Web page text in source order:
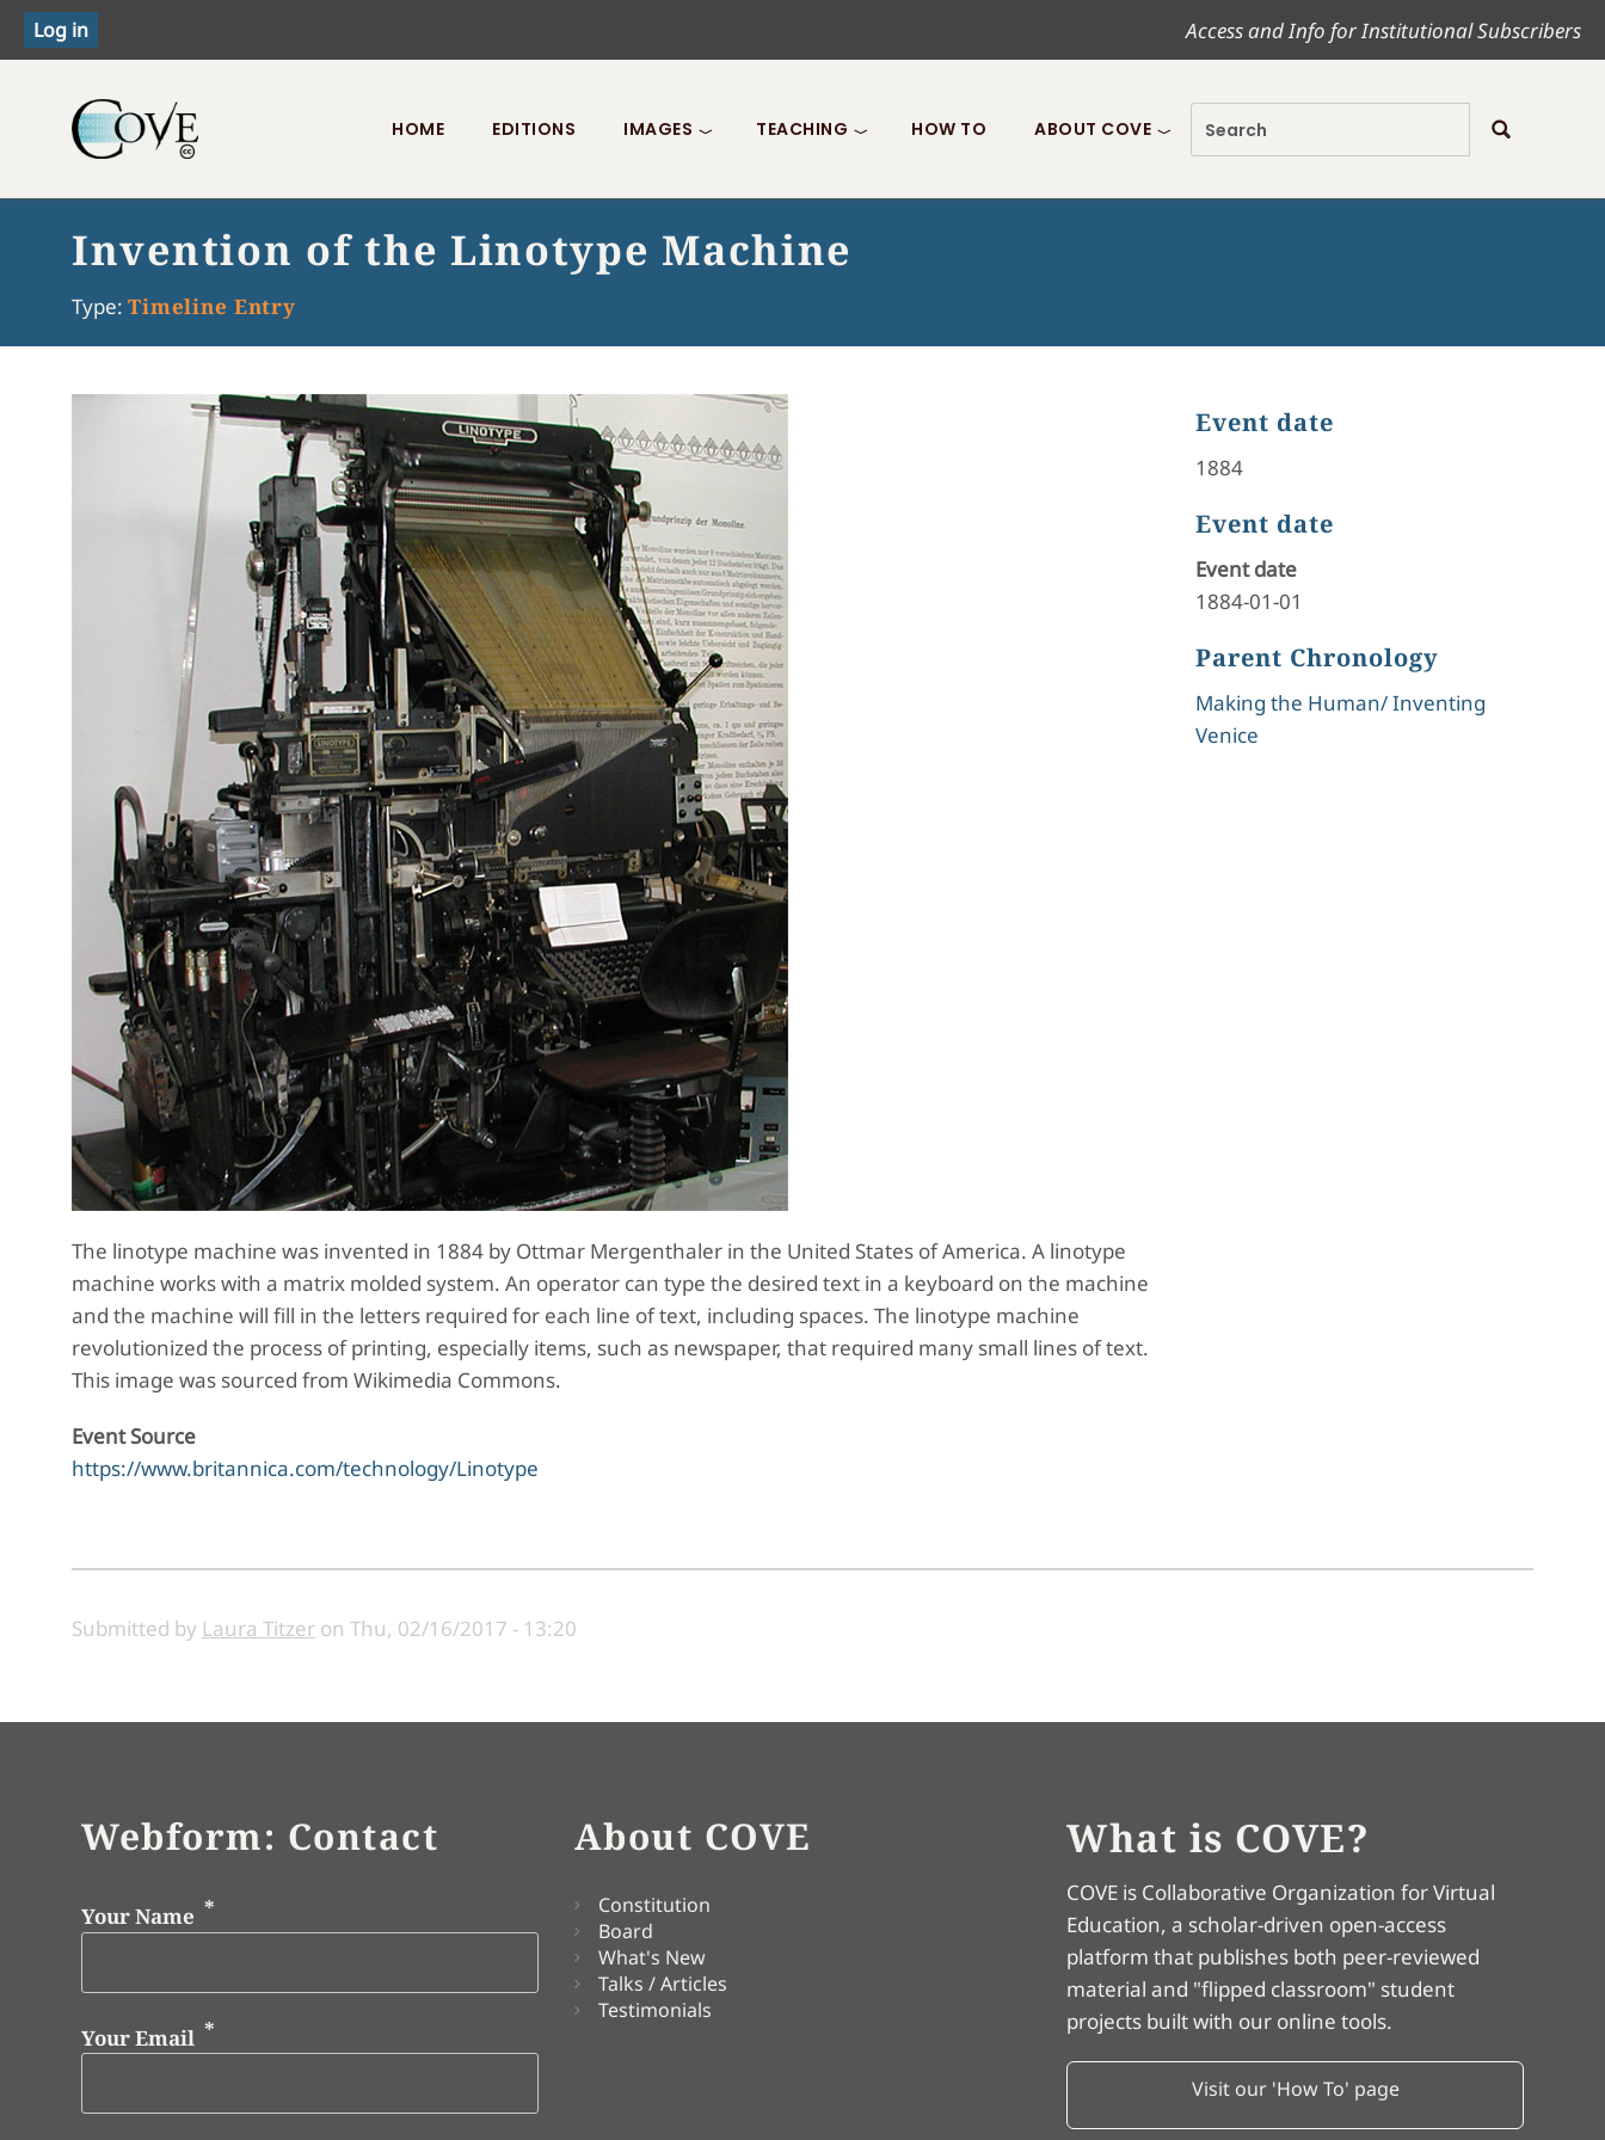
Access and Info for Institutional Subscribers
Toggle menu
HOME EDITIONS IMAGES TEACHING HOW TO ABOUT COVE
Invention of the Linotype Machine
Type: Timeline Entry
The linotype machine was invented in 1884 by Ottmar Mergenthaler in the United States of America. A linotype
machine works with a matrix molded system. An operator can type the desired text in a keyboard on the machine
and the machine will fill in the letters required for each line of text, including spaces. The linotype machine
revolutionized the process of printing, especially items, such as newspaper, that required many small lines of text.
This image was sourced from Wikimedia Commons.
Event Source
https://www.britannica.com/technology/Linotype
Event date
1884
Event date
Event date
1884-01-01
Parent Chronology
Making the Human/ Inventing
Venice
Submitted by Laura Titzer on Thu, 02/16/2017 - 13:20
Webform: Contact
Your Name
Your Email
About COVE
Constitution
Board
What's New
Talks / Articles
Testimonials
What is COVE?
COVE is Collaborative Organization for Virtual
Education, a scholar-driven open-access
platform that publishes both peer-reviewed
material and "flipped classroom" student
projects built with our online tools.
Visit our 'How To' page